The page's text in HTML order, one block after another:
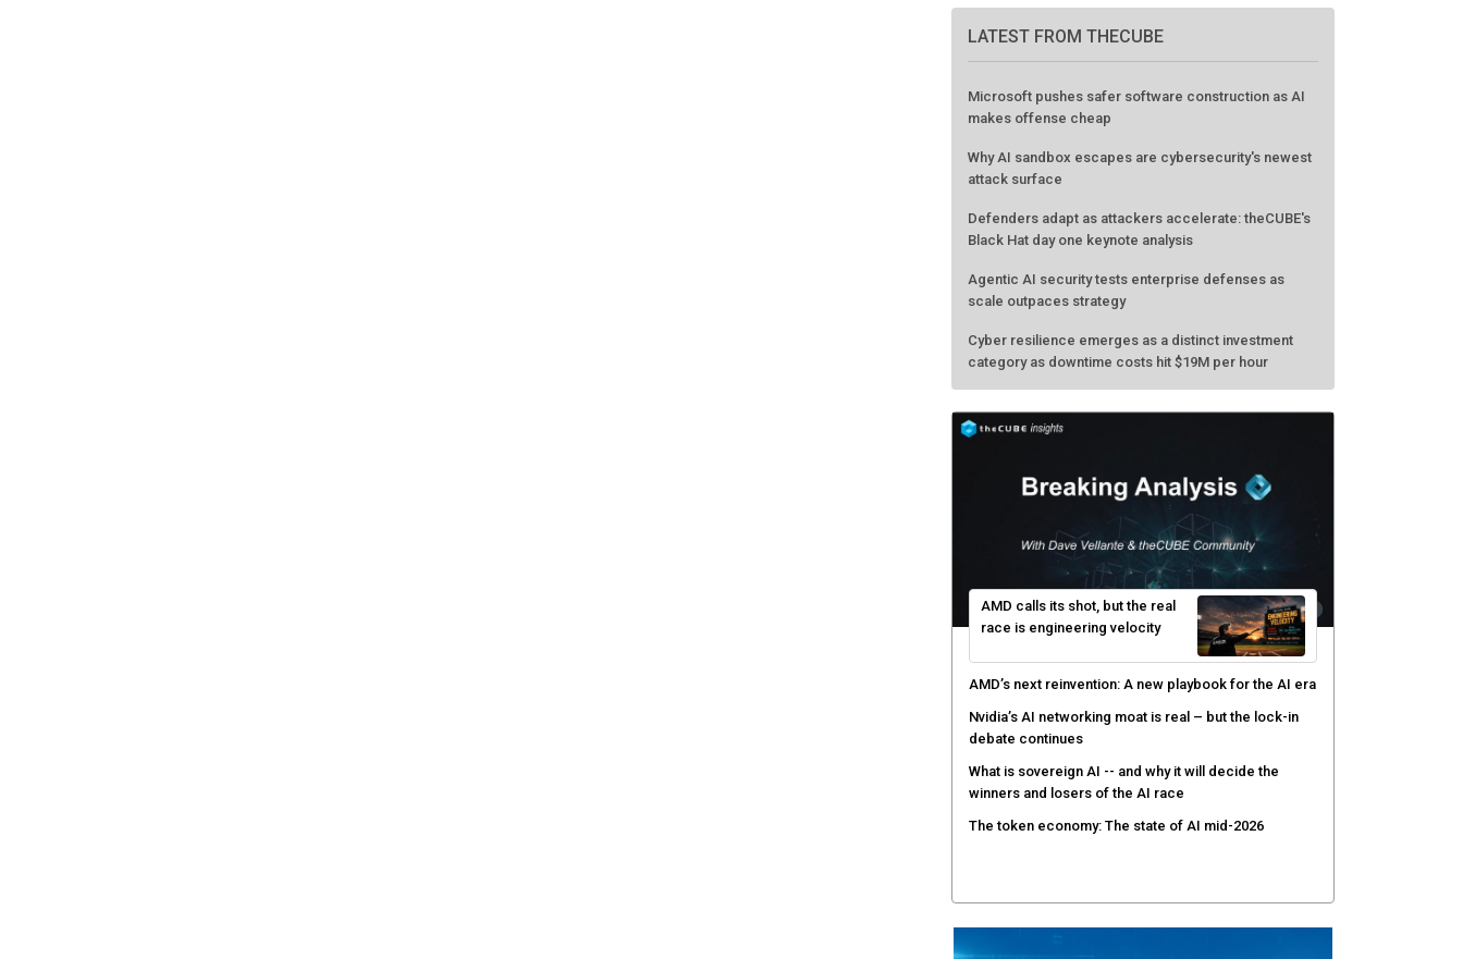
LATEST FROM THECUBE
Microsoft pushes safer software construction as AI
makes offense cheap
Why AI sandbox escapes are cybersecurity's newest
attack surface
Defenders adapt as attackers accelerate: theCUBE's
Black Hat day one keynote analysis
Agentic AI security tests enterprise defenses as
scale outpaces strategy
Cyber resilience emerges as a distinct investment
category as downtime costs hit $19M per hour
AMD calls its shot, but the real
race is engineering velocity
AMD’s next reinvention: A new playbook for the AI era
Nvidia’s AI networking moat is real – but the lock-in
debate continues
What is sovereign AI -- and why it will decide the
winners and losers of the AI race
The token economy: The state of AI mid-2026